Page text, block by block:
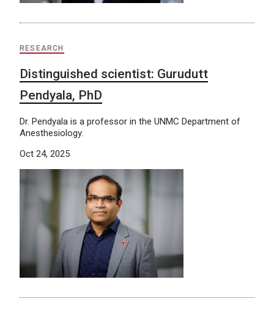
RESEARCH
Distinguished scientist: Gurudutt
Pendyala, PhD
Dr. Pendyala is a professor in the UNMC Department of
Anesthesiology.
Oct 24, 2025